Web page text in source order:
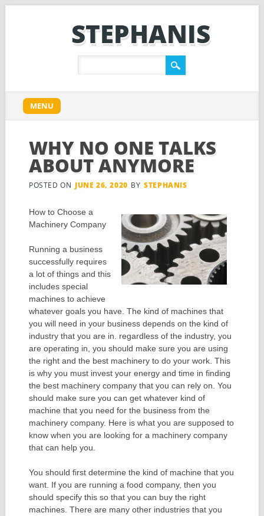
STEPHANIS
Main menu
content
MENU
WHY NO ONE TALKS
ABOUT ANYMORE
POSTED ON JUNE 26, 2020 BY STEPHANIS
How to Choose a
Machinery Company
Running a business
successfully requires
a lot of things and this
includes special
machines to achieve
whatever goals you have. The kind of machines that
you will need in your business depends on the kind of
industry that you are in. regardless of the industry, you
are operating in, you should make sure you are using
the right and the best machinery to do your work. This
is why you must invest your energy and time in finding
the best machinery company that you can rely on. You
should make sure you can get whatever kind of
machine that you need for the business from the
machinery company. Here is what you are supposed to
know when you are looking for a machinery company
that can help you.
You should first determine the kind of machine that you
want. If you are running a food company, then you
should specify this so that you can buy the right
machines. There are many other industries that you